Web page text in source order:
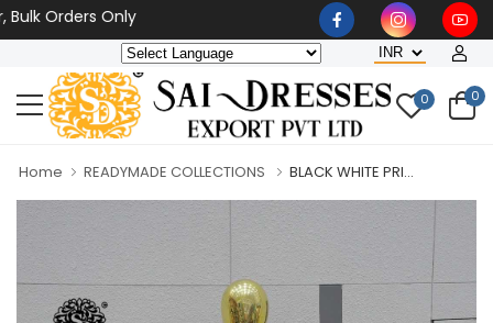
Only
0 0
Home READYMADE COLLECTIONS BLACK WHITE PRI...